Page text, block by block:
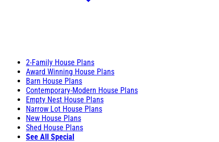
2-Family House Plans
Award Winning House Plans
Barn House Plans
Contemporary-Modern House Plans
Empty Nest House Plans
Narrow Lot House Plans
New House Plans
Shed House Plans
See All Special